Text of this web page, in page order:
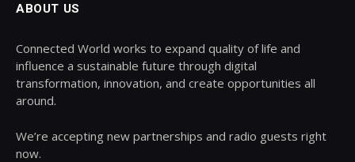
ABOUT US
Connected World works to expand quality of life and
influence a sustainable future through digital
transformation, innovation, and create opportunities all
around.
We’re accepting new partnerships and radio guests right
now.